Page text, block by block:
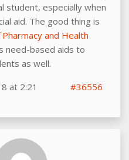
student, especially when
aid. The good thing is
and Health
need-based aids to
as well.
at 2:21
#36556